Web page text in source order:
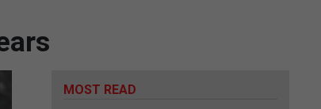
MOST READ